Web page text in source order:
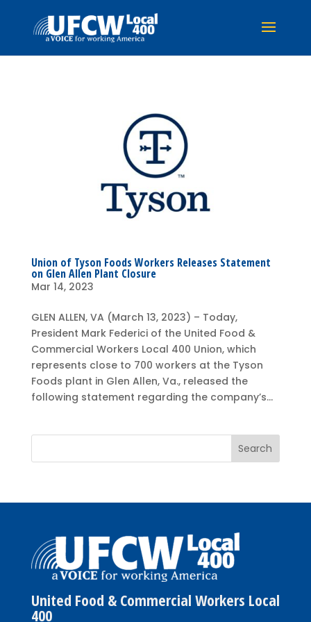
Union of Tyson Foods Workers Releases Statement
on Glen Allen Plant Closure
Mar 14, 2023
GLEN ALLEN, VA (March 13, 2023) – Today,
President Mark Federici of the United Food &
Commercial Workers Local 400 Union, which
represents close to 700 workers at the Tyson
Foods plant in Glen Allen, Va., released the
following statement regarding the company’s...
United Food & Commercial Workers Local
400